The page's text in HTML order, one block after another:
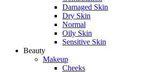
Damaged Skin
Dry Skin
Normal
Oily Skin
Sensitive Skin
Beauty
Makeup
Cheeks